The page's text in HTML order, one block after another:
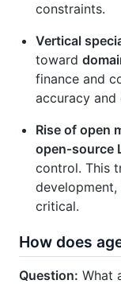
constraints.
Vertical
toward
finance and
accuracy and
Rise of open
open‑source
control. This
critical.
How does
Question: What